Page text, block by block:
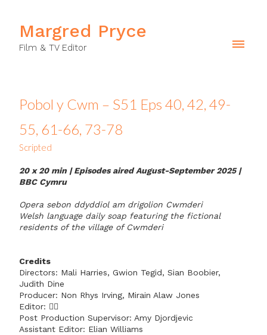
Margred Pryce
Film & TV Editor
Pobol y Cwm – S51 Eps 40, 42, 49-
55, 61-66, 73-78
Scripted
20 x 20 min | Episodes aired August-September 2025|
BBC Cymru
Opera sebon ddyddiol am drigolion Cwmderi
Welsh language daily soap featuring the fictional
residents of the village of Cwmderi
Credits
Directors: Mali Harries, Gwion Tegid, Sian Boobier,
Judith Dine
Producer: Non Rhys Irving, Mirain Alaw Jones
Editor: 🙋‍♀️
Post Production Supervisor: Amy Djordjevic
Assistant Editor: Elian Williams